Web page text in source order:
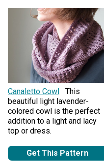
Canaletto Cowl
This
beautiful light lavender-
colored cowl is the perfect
addition to a light and lacy
top or dress.
Get This Pattern